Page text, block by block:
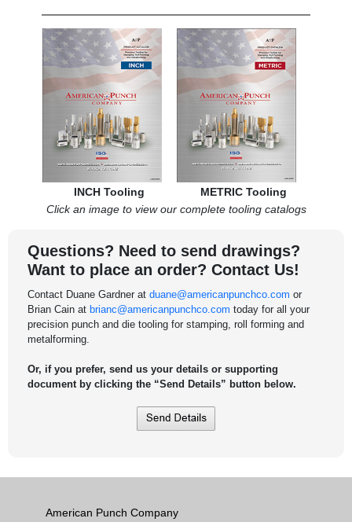
INCH Tooling
METRIC Tooling
Click an image to view our complete tooling catalogs
Questions? Need to send drawings?
Want to place an order? Contact Us!
Contact Duane Gardner at duane@americanpunchco.com or
Brian Cain at brianc@americanpunchco.com today for all your
precision punch and die tooling for stamping, roll forming and
metalforming.
Or, if you prefer, send us your details or supporting
document by clicking the “Send Details” button below.
American Punch Company